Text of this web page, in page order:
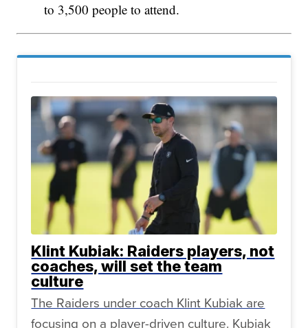
to 3,500 people to attend.
Klint Kubiak: Raiders players, not
coaches, will set the team
culture
The Raiders under coach Klint Kubiak are
focusing on a player-driven culture. Kubiak